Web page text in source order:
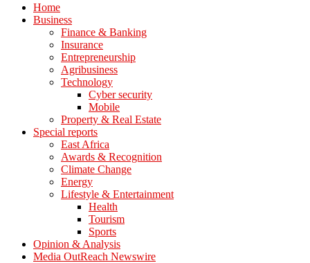
Home
Business
Finance & Banking
Insurance
Entrepreneurship
Agribusiness
Technology
Cyber security
Mobile
Property & Real Estate
Special reports
East Africa
Awards & Recognition
Climate Change
Energy
Lifestyle & Entertainment
Health
Tourism
Sports
Opinion & Analysis
Media OutReach Newswire